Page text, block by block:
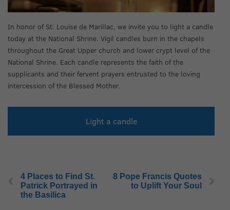
In honor of St. Louise de Marillac, we invite you to light a candle
today at the National Shrine. Vigil candles burn in the chapels
throughout the Great Upper church and lower crypt level of the
National Shrine. Each candle represents the faith of the
supplicants and their fervent prayers entrusted to the loving
intercession of the Blessed Mother.
Light a candle
4 Places to Find St.
Patrick Portrayed in
the Basilica
8 Pope Francis Quotes
to Uplift Your Soul